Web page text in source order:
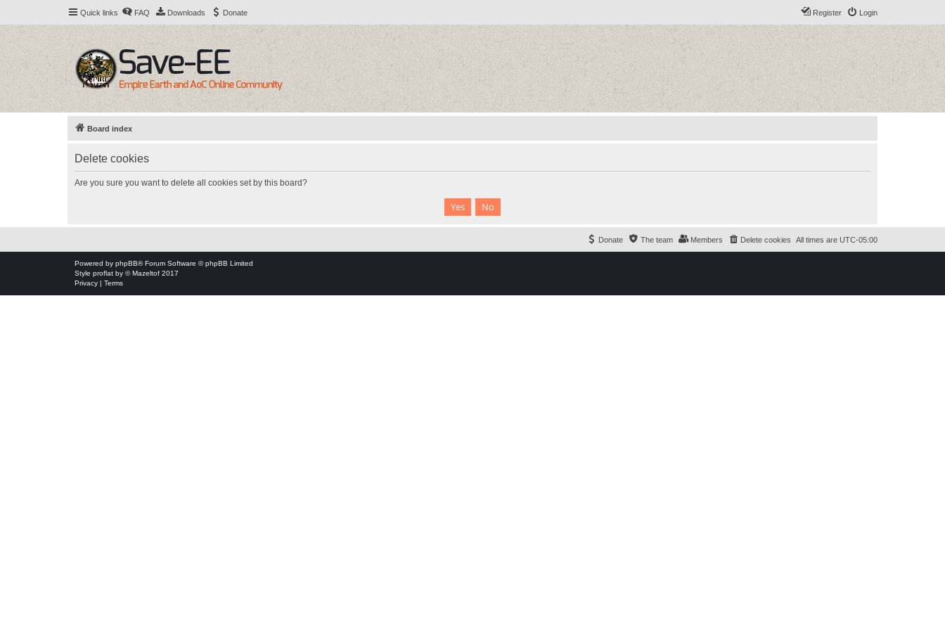
Quick links FAQ Downloads Donate Login
Register
Board index
Delete cookies
Are you sure you want to delete all cookies set by this board?
All times are UTC-05:00
Delete cookies
Members
The team
Donate
Powered by phpBB® Forum Software © phpBB Limited
Style proflat by ©Mazeltof 2017
Privacy | Terms